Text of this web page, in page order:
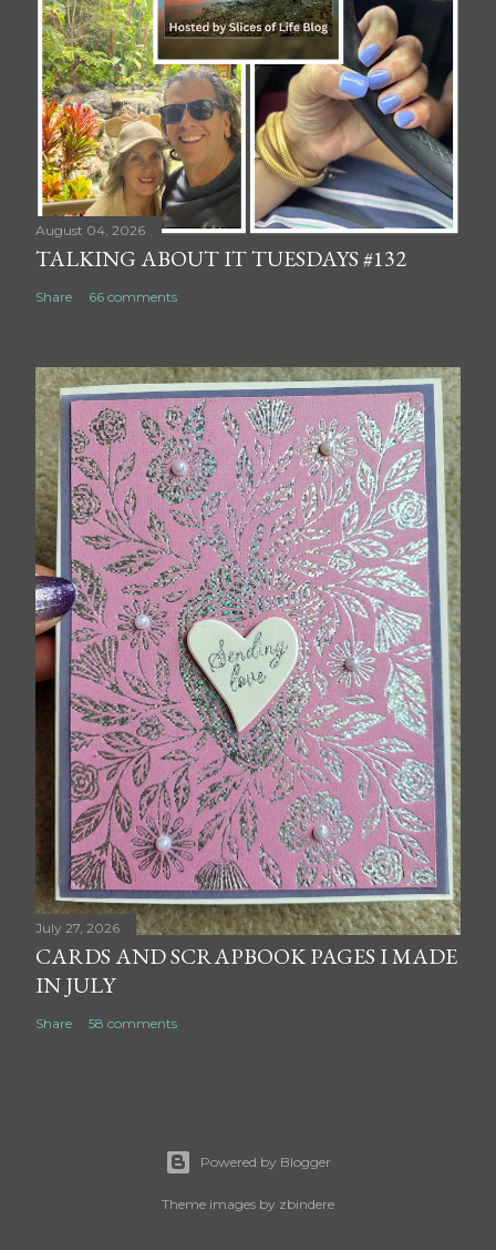
August 04, 2026
TALKING ABOUT IT TUESDAYS #132
Share 66 comments
July 27, 2026
CARDS AND SCRAPBOOK PAGES I MADE
IN JULY
Share 58 comments
Powered by Blogger
Theme images by zbindere